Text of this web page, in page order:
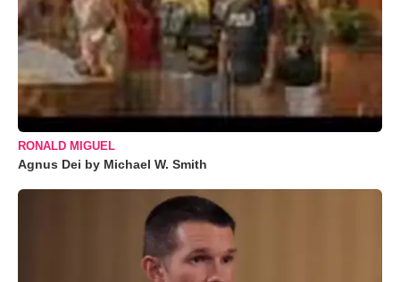
RONALD MIGUEL
Agnus Dei by Michael W. Smith